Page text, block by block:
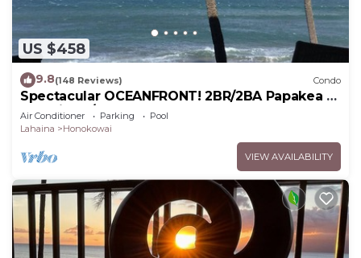
US $458
9.8(148 Reviews) Condo
Spectacular OCEANFRONT! 2BR/2BA Papakea L-
305 with A/C. No resort fee.
Air Conditioner Parking
Pool
Lahaina
Honokowai
VIEW AVAILABILITY